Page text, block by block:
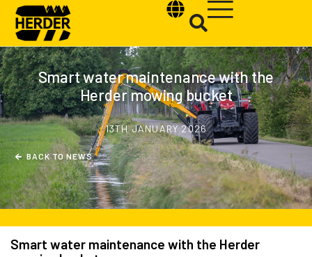
Type and hit enter
Smart water maintenance with the
Herder mowing bucket
13TH JANUARY 2026
BACK TO NEWS
Smart water maintenance with the Herder